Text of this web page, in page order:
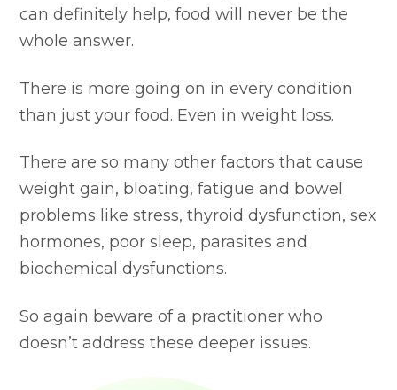
can definitely help, food will never be the
whole answer.
There is more going on in every condition
than just your food. Even in weight loss.
There are so many other factors that cause
weight gain, bloating, fatigue and bowel
problems like stress, thyroid dysfunction, sex
hormones, poor sleep, parasites and
biochemical dysfunctions.
So again beware of a practitioner who
doesn’t address these deeper issues.